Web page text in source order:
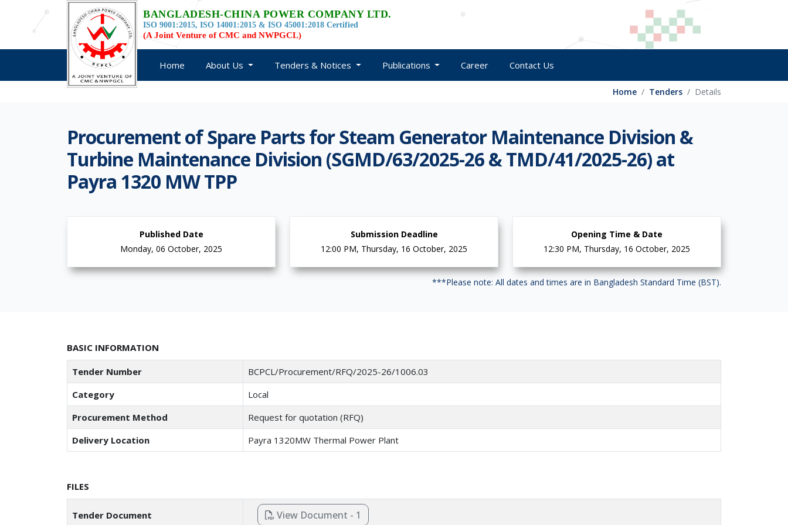
BANGLADESH-CHINA POWER COMPANY LTD.
ISO 9001:2015, ISO 14001:2015 & ISO 45001:2018 Certified
(A Joint Venture of CMC and NWPGCL)
Home About Us Tenders & Notices Publications Career Contact Us
Home Tenders Details
Procurement of Spare Parts for Steam Generator Maintenance Division &
Turbine Maintenance Division (SGMD/63/2025-26 & TMD/41/2025-26) at
Payra 1320 MW TPP
Published Date
Monday, 06 October, 2025
Submission Deadline
12:00 PM, Thursday, 16 October, 2025
Opening Time & Date
12:30 PM, Thursday, 16 October, 2025
***Please note: All dates and times are in Bangladesh Standard Time (BST).
BASIC INFORMATION
Tender Number
BCPCL/Procurement/RFQ/2025-26/1006.03
Category
Local
Procurement Method
Request for quotation (RFQ)
Delivery Location
Payra 1320MW Thermal Power Plant
FILES
Tender Document View Document - 1